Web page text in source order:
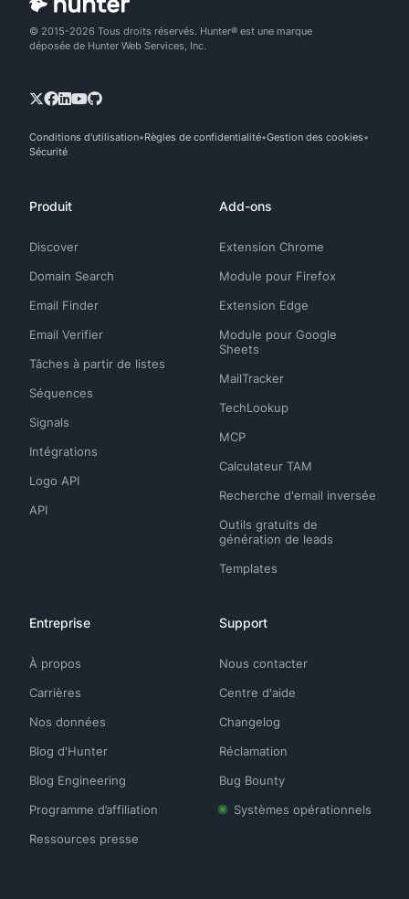
© 2015-2026 Tous droits réservés. Hunter® est une marque
déposée de Hunter Web Services, Inc.
Conditions d'utilisation Règles de confidentialité Gestion des cookies
Sécurité
Produit
Discover
Domain Search
Email Finder
Email Verifier
Tâches à partir de listes
Séquences
Signals
Intégrations
Logo API
API
Add-ons
Extension Chrome
Module pour Firefox
Extension Edge
Module pour Google
Sheets
MailTracker
TechLookup
MCP
Calculateur TAM
Recherche d'email inversée
Outils gratuits de
génération de leads
Templates
Entreprise
À propos
Carrières
Nos données
Blog d'Hunter
Blog Engineering
Programme d’affiliation
Ressources presse
Support
Nous contacter
Centre d'aide
Changelog
Réclamation
Bug Bounty
Systèmes opérationnels